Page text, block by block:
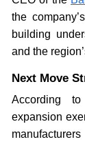
the
building
and the
Next Move
According
expansion